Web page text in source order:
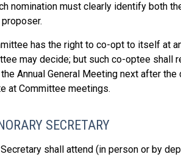
nomination must clearly identify both
has the right to co-opt to itself at
may decide; but such co-optee shall
Annual General Meeting next after
at Committee meetings.
SECRETARY
shall attend (in person or by